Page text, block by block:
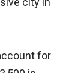
for